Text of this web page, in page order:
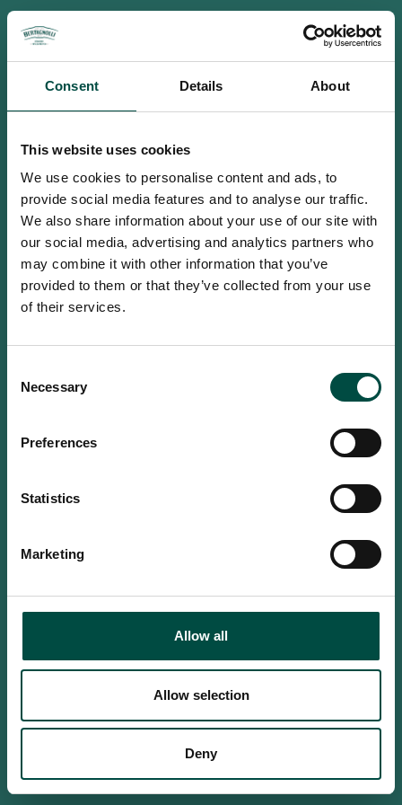
Consent Details About
This website uses cookies
We use cookies to personalise content and ads, to
provide social media features and to analyse our traffic.
We also share information about your use of our site with
our social media, advertising and analytics partners who
may combine it with other information that you’ve
provided to them or that they’ve collected from your use
of their services.
Selection
Necessary
Preferences
Statistics
Marketing
Allow all
Allow selection
Deny
To access this site you must be an